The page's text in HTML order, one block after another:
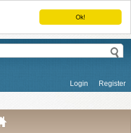
Ok!
Login Register